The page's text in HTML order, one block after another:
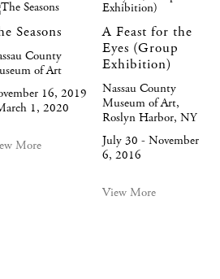
Seasons
County
of Art
16, 2019
1, 2020
More
A Feast for the
Eyes (Group
Exhibition)
Nassau County
Museum of Art,
Roslyn Harbor, NY
July 30 - November
6, 2016
View More